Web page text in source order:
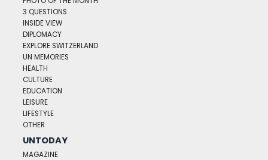
3 QUESTIONS
INSIDE VIEW
DIPLOMACY
EXPLORE SWITZERLAND
UN MEMORIES
HEALTH
CULTURE
EDUCATION
LEISURE
LIFESTYLE
OTHER
UNTODAY
MAGAZINE